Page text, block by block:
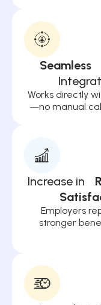
Seamless
Works directly
—no manual
Increase in
Employers
stronger